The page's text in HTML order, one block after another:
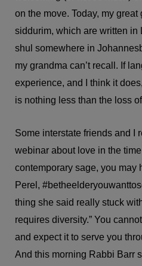
on the move. Today, my great
siddurim, which are written in
shul somewhere in
my grandma can’t recall. If
experience, and I think it
is nothing less than the loss
Some interstate friends and I
webinar about love in the
contemporary sage, you may
Perel,
thing she said really stuck
requires diversity.” You
and expect it to serve you
And this morning Rabbi Barr